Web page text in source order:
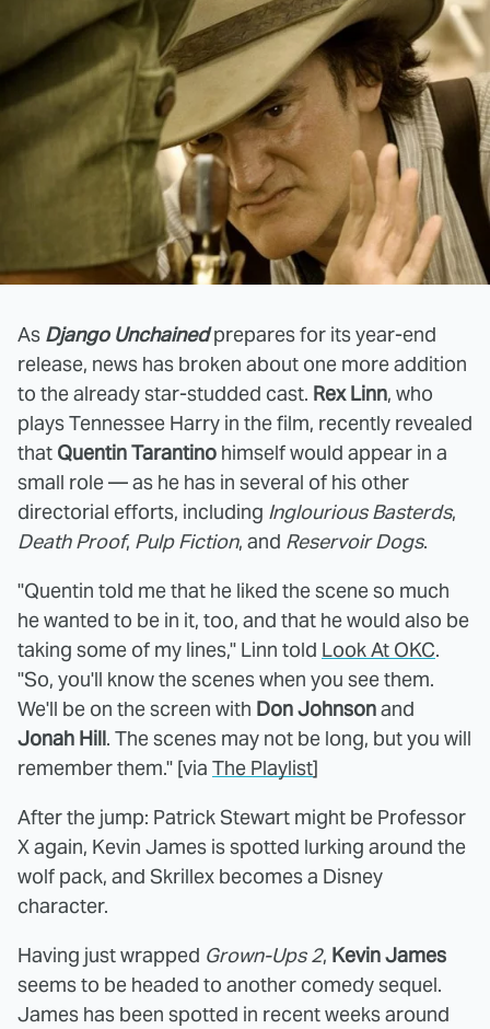
As Django Unchainedprepares for its year-end
release, news has broken about one more addition
to the already star-studded cast. Rex Linn, who
plays Tennessee Harry in the film, recently revealed
that Quentin Tarantino himself would appear in a
small role — as he has in several of his other
directorial efforts, including Inglourious Basterds,
Death Proof, Pulp Fiction, and Reservoir Dogs.
"Quentin told me that he liked the scene so much
he wanted to be in it, too, and that he would also be
taking some of my lines," Linn told Look At OKC.
"So, you'll know the scenes when you see them.
We'll be on the screen with Don Johnsonand
Jonah Hill. The scenes may not be long, but you will
remember them." [via The Playlist]
After the jump: Patrick Stewart might be Professor
X again, Kevin James is spotted lurking around the
wolf pack, and Skrillex becomes a Disney
character.
Having just wrapped Grown-Ups 2, Kevin James
seems to be headed to another comedy sequel.
James has been spotted in recent weeks around